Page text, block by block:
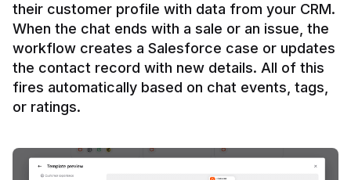
their customer profile with data from your CRM.
When the chat ends with a sale or an issue, the
workflow creates a Salesforce case or updates
the contact record with new details. All of this
fires automatically based on chat events, tags,
or ratings.